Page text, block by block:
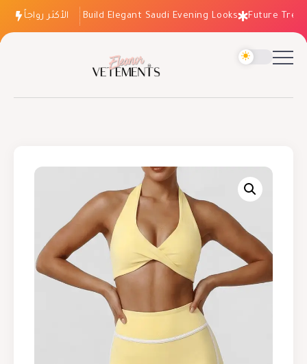
الأكثر رواجاً
How to Build Elegant Saudi Evening Looks Future